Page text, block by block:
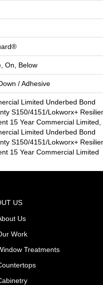
On, Below
/ Adhesive
Limited Underbed Bond
S150/4151/Lokworx+
15 Year Commercial Limited,
Limited Underbed Bond
S150/4151/Lokworx+
15 Year Commercial Limited
US
Us
Work
Treatments